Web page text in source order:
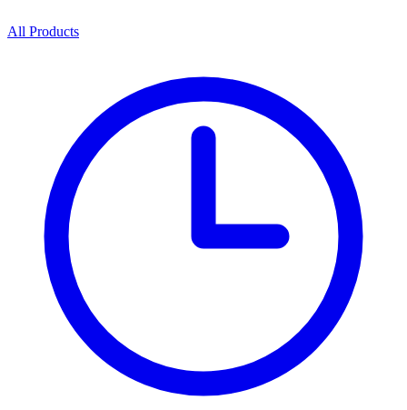
All Products